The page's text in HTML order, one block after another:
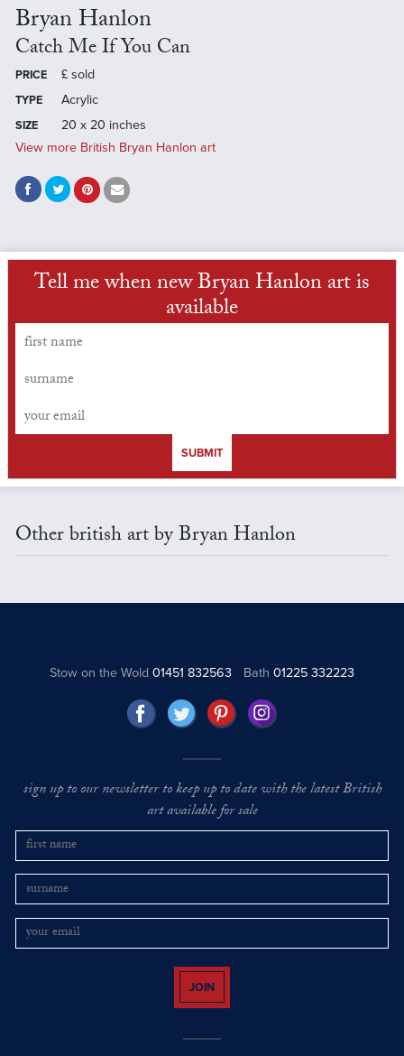
Bryan Hanlon
Catch Me If You Can
PRICE £ sold
TYPE Acrylic
SIZE
20 x 20 inches
View more British Bryan Hanlon art
Tell me when new Bryan Hanlon art is
available
SUBMIT
Other british art by Bryan Hanlon
Stow on the Wold01451 832563 Bath 01225 332223
sign up to our newsletter to keep up to date with the latest British
art available for sale
JOIN